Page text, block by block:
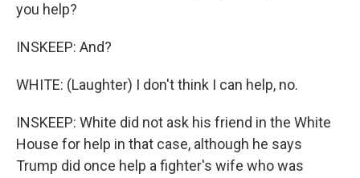
you help?
INSKEEP: And?
WHITE: (Laughter) I don't think I can help, no.
INSKEEP: White did not ask his friend in the White
House for help in that case, although he says
Trump did once help a fighter's wife who was